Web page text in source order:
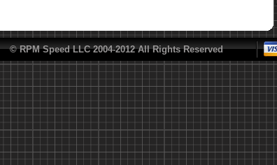
© RPM Speed LLC 2004-2012 All Rights Reserved